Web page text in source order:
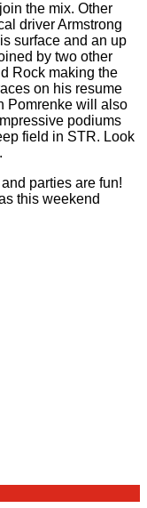
the mix. Other
driver Armstrong
surface and an up
by two other
Rock making the
on his resume
Pomrenke will also
podiums
field in STR. Look
parties are fun!
this weekend